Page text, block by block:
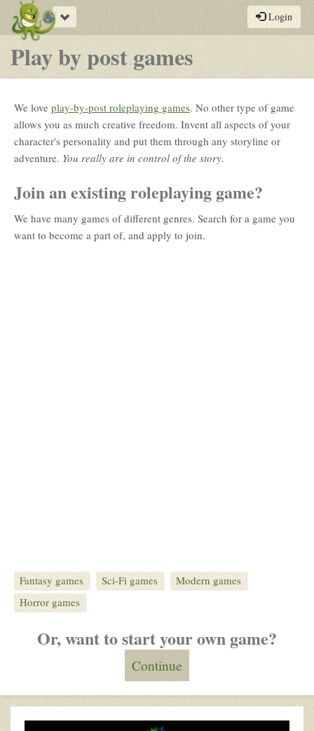
Toggle
navigation
Login
Play by post games
We love play-by-post roleplaying games. No other type of game
allows you as much creative freedom. Invent all aspects of your
character's personality and put them through any storyline or
adventure. You really are in control of the story.
Join an existing roleplaying game?
We have many games of different genres. Search for a game you
want to become a part of, and apply to join.
Fantasy games Sci-Fi games
Modern games
Horror games
Or, want to start your own game?
Continue
Recently